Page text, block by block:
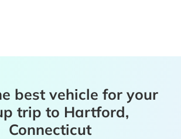
best vehicle for your
trip to Hartford,
Connecticut